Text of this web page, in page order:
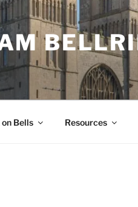
Bells Resources